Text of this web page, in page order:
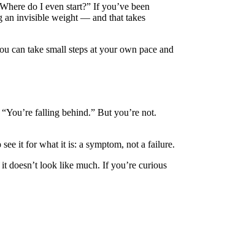
do I even start?” If you’ve been
an invisible weight — and that takes
can take small steps at your own pace and
falling behind.” But you’re not.
it for what it is: a symptom, not a failure.
doesn’t look like much. If you’re curious